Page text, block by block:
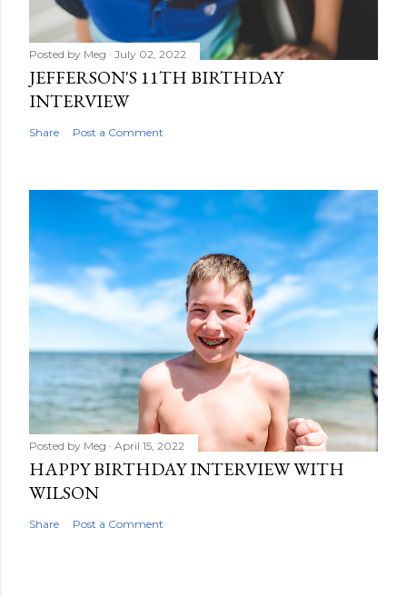
Posted by Meg July 02, 2022
JEFFERSON'S 11TH BIRTHDAY
INTERVIEW
Share Post a Comment
Posted by Meg April 15, 2022
HAPPY BIRTHDAY INTERVIEW WITH
WILSON
Share Post a Comment